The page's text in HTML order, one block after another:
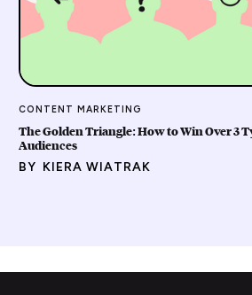
CONTENT MARKETING
The Golden Triangle: How to Win Over 3
Audiences
BY KIERA WIATRAK